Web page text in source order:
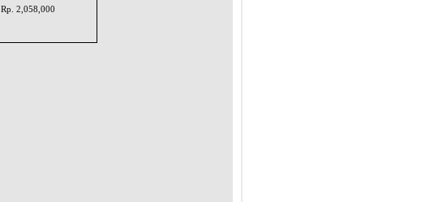
Rp. 2,058,000